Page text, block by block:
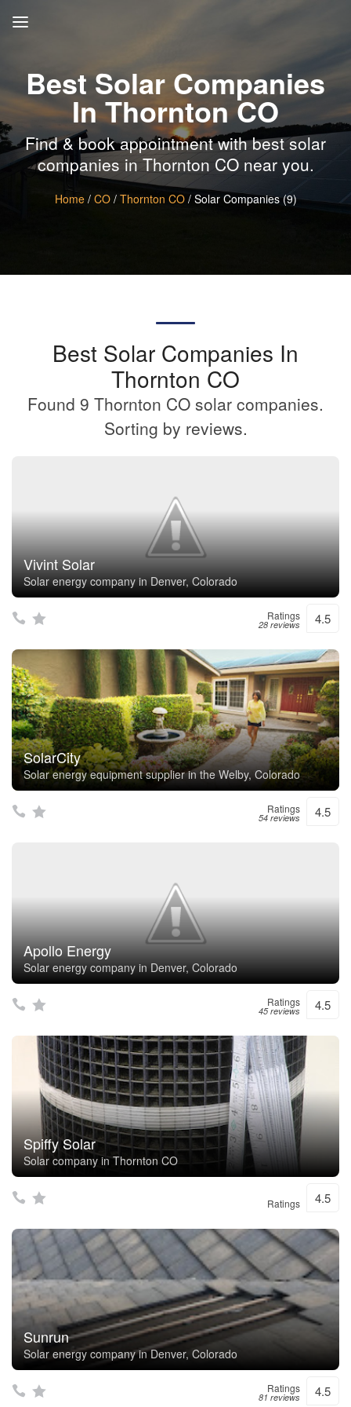
Best Solar Companies
In Thornton CO
Find & book appointment with best solar
companies in Thornton CO near you.
Home/ CO/ Thornton CO/ Solar Companies (9)
Best Solar Companies In
Thornton CO
Found 9 Thornton CO solar companies.
Sorting by reviews.
Vivint Solar
Solar energy company in Denver, Colorado
Ratings
28 reviews 4.5
SolarCity
Solar energy equipment supplier in the Welby, Colorado
Ratings
54 reviews 4.5
Apollo Energy
Solar energy company in Denver, Colorado
Ratings
45 reviews 4.5
Spiffy Solar
Solar company in Thornton CO
Ratings 4.5
Sunrun
Solar energy company in Denver, Colorado
Ratings
81 reviews 4.5